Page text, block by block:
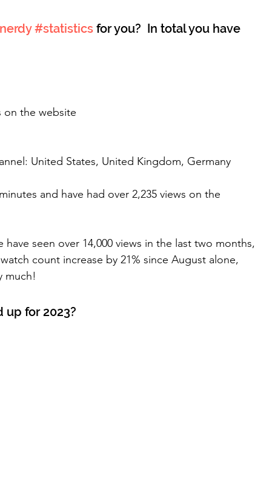
#statistics for you?  In total you have
on the website
Top countries viewing our YouTube channel: United States, ‌United Kingdom, ‌Germany
and have had over 2,235 views on the
have seen over 14,000 views in the last two months,
count increase by 21% since August alone,
much!
up for 2023?